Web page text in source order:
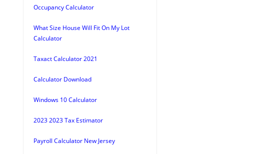
Occupancy Calculator
What Size House Will Fit On My Lot
Calculator
Taxact Calculator 2021
Calculator Download
Windows 10 Calculator
2023 2023 Tax Estimator
Payroll Calculator New Jersey